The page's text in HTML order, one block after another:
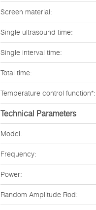
Screen material:
Single ultrasound time:
Single interval time:
Total time:
Temperature control function*:
Technical Parameters
Model:
Frequency:
Power:
Random Amplitude Rod: